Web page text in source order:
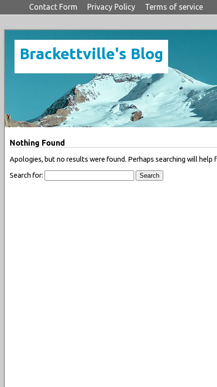
Contact Form Privacy Policy Terms of service
Brackettville's Blog
Nothing Found
Apologies, but no results were found. Perhaps searching will help
Search for: